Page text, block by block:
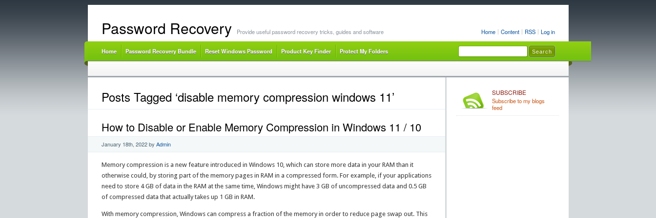
Home Content RSS Log in
Password Recovery Provide useful password recovery tricks, guides and software
Home Password Recovery Bundle Reset Windows Password Product Key Finder Protect My Folders
Posts Tagged ‘disable memory compression windows 11’
How to Disable or Enable Memory Compression in Windows 11 / 10
January 18th, 2022by Admin
Memory compression is a new feature introduced in Windows 10, which can store more data in your RAM than it
otherwise could, by storing part of the memory pages in RAM in a compressed form. For example, if your applications
need to store 4 GB of data in the RAM at the same time, Windows might have 3 GB of uncompressed data and 0.5 GB
of compressed data that actually takes up 1 GB in RAM.
With memory compression, Windows can compress a fraction of the memory in order to reduce page swap out. This
SUBSCRIBE
Subscribe to my blogs
feed